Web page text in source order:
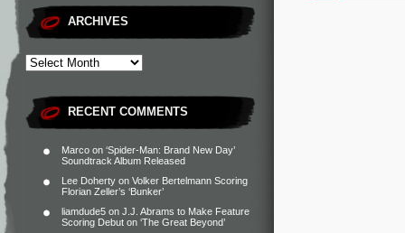
ARCHIVES
RECENT COMMENTS
Marco on ‘Spider-Man: Brand New Day’
Soundtrack Album Released
Lee Doherty on Volker Bertelmann Scoring
Florian Zeller’s ‘Bunker’
liamdude5 on J.J. Abrams to Make Feature
Scoring Debut on ‘The Great Beyond’